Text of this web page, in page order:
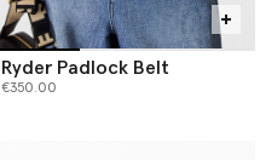
Ryder Padlock Belt
€350.00